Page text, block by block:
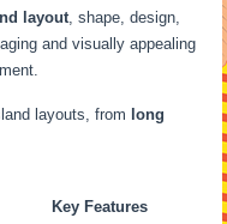
layout , shape, design,
and visually appealing
layouts, from long
Key Features